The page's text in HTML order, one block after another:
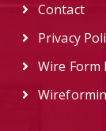
Contact
Privacy
Wire